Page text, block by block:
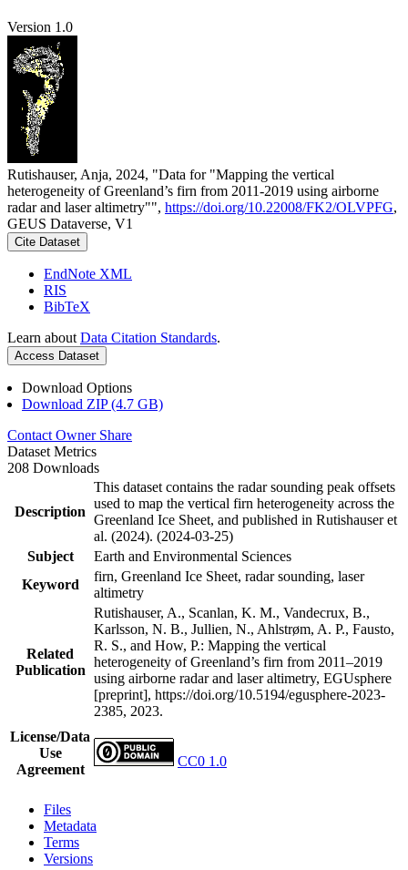
Version 1.0
Rutishauser, Anja, 2024, "Data for "Mapping the vertical
heterogeneity of Greenland’s firn from 2011-2019 using airborne
radar and laser altimetry"", https://doi.org/10.22008/FK2/OLVPFG,
GEUS Dataverse, V1
Cite Dataset
EndNote XML
RIS
BibTeX
Learn about Data Citation Standards.
Access Dataset
Download Options
Download ZIP (4.7 GB)
Contact Owner Share
Dataset Metrics
208 Downloads
Description
This dataset contains the radar sounding peak offsets
used to map the vertical firn heterogeneity across the
Greenland Ice Sheet, and published in Rutishauser et
al. (2024). (2024-03-25)
Subject
Earth and Environmental Sciences
Keyword
firn, Greenland Ice Sheet, radar sounding, laser
altimetry
Related
Publication
Rutishauser, A., Scanlan, K. M., Vandecrux, B.,
Karlsson, N. B., Jullien, N., Ahlstrøm, A. P., Fausto,
R. S., and How, P.: Mapping the vertical
heterogeneity of Greenland’s firn from 2011–2019
using airborne radar and laser altimetry, EGUsphere
[preprint], https://doi.org/10.5194/egusphere-2023-
2385, 2023.
License/Data
Use
Agreement
CC0 1.0
Files
Metadata
Terms
Versions